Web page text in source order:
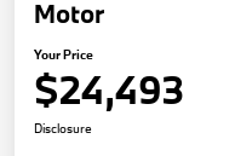
Motor
Your Price
$24,493
Disclosure